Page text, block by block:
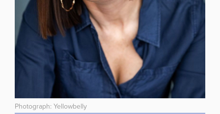
Photograph: Yellowbelly